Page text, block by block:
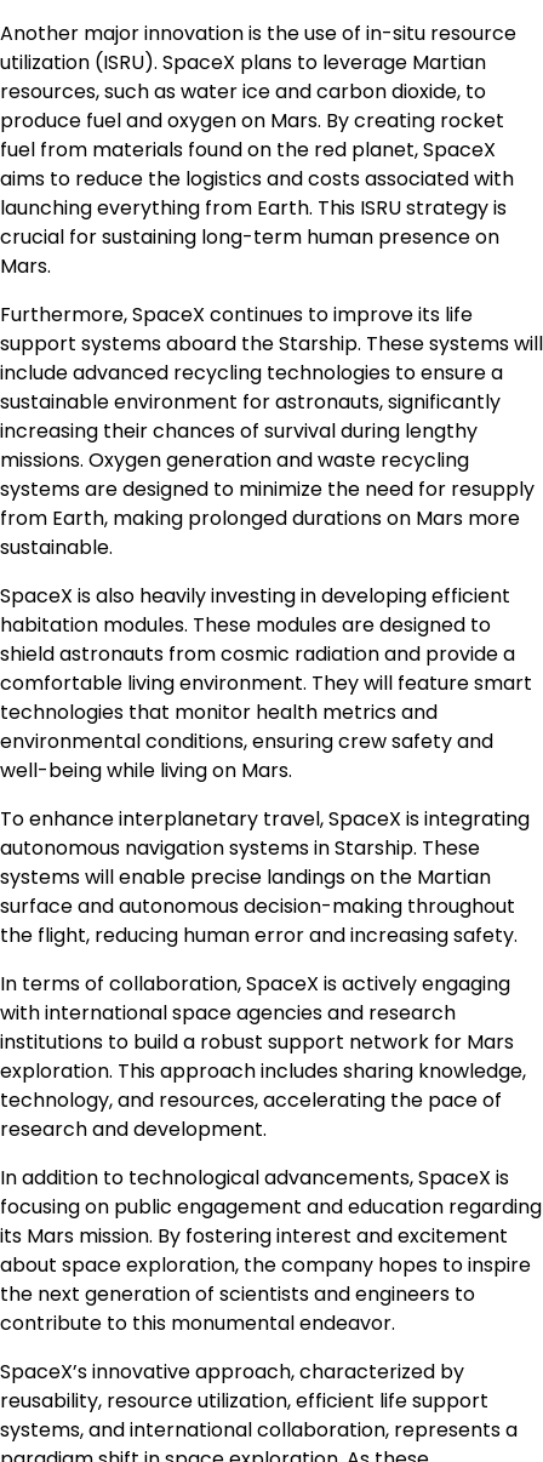
Another major innovation is the use of in-situ resource
utilization (ISRU). SpaceX plans to leverage Martian
resources, such as water ice and carbon dioxide, to
produce fuel and oxygen on Mars. By creating rocket
fuel from materials found on the red planet, SpaceX
aims to reduce the logistics and costs associated with
launching everything from Earth. This ISRU strategy is
crucial for sustaining long-term human presence on
Mars.
Furthermore, SpaceX continues to improve its life
support systems aboard the Starship. These systems will
include advanced recycling technologies to ensure a
sustainable environment for astronauts, significantly
increasing their chances of survival during lengthy
missions. Oxygen generation and waste recycling
systems are designed to minimize the need for resupply
from Earth, making prolonged durations on Mars more
sustainable.
SpaceX is also heavily investing in developing efficient
habitation modules. These modules are designed to
shield astronauts from cosmic radiation and provide a
comfortable living environment. They will feature smart
technologies that monitor health metrics and
environmental conditions, ensuring crew safety and
well-being while living on Mars.
To enhance interplanetary travel, SpaceX is integrating
autonomous navigation systems in Starship. These
systems will enable precise landings on the Martian
surface and autonomous decision-making throughout
the flight, reducing human error and increasing safety.
In terms of collaboration, SpaceX is actively engaging
with international space agencies and research
institutions to build a robust support network for Mars
exploration. This approach includes sharing knowledge,
technology, and resources, accelerating the pace of
research and development.
In addition to technological advancements, SpaceX is
focusing on public engagement and education regarding
its Mars mission. By fostering interest and excitement
about space exploration, the company hopes to inspire
the next generation of scientists and engineers to
contribute to this monumental endeavor.
SpaceX’s innovative approach, characterized by
reusability, resource utilization, efficient life support
systems, and international collaboration, represents a